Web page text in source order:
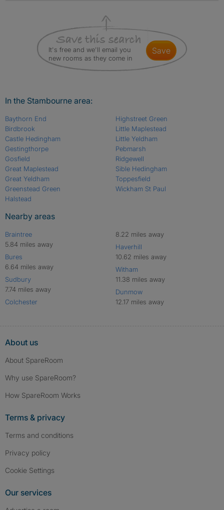
It's free and we'll email you
new rooms as they come in
save
In the Stambourne area:
Baythorn End
Birdbrook
Castle Hedingham
Gestingthorpe
Gosfield
Great Maplestead
Great Yeldham
Greenstead Green
Halstead
Highstreet Green
Little Maplestead
Little Yeldham
Pebmarsh
Ridgewell
Sible Hedingham
Toppesfield
Wickham St Paul
Nearby areas
Braintree
5.84 miles away
Bures
6.64 miles away
Sudbury
7.74 miles away
Colchester
8.22 miles away
Haverhill
10.62 miles away
Witham
11.38 miles away
Dunmow
12.17 miles away
About us
About SpareRoom
Why use SpareRoom?
How SpareRoom Works
Terms & privacy
Terms and conditions
Privacy policy
Cookie Settings
Our services